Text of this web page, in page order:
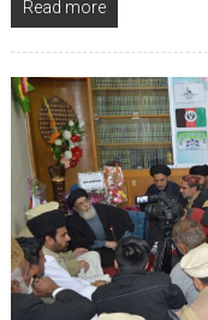
Read more